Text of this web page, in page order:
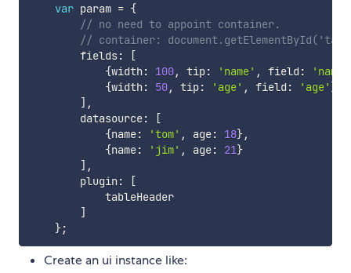
var param = {
// no need to appoint container.
// container:
        fields
:
[
{width : 100, tip: 'name' , field : 'name'
{width : 50, tip: 'age' , field : 'age' }
] ,
        datasource
:
[
{name: 'tom' , age: 18},
{name: 'jim' , age: 21}
] ,
        plugin
:
[
            tableHeader
]
};
Create an ui instance like: